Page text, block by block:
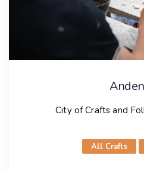
City of Crafts and
All Crafts